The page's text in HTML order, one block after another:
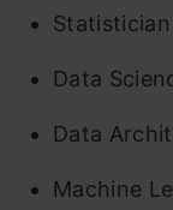
Statistician
Data
Data
Machine